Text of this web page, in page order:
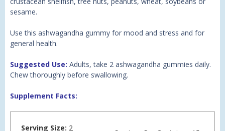
sesame.
Use this ashwagandha gummy for mood and stress and for
general health.
Suggested Use: Adults, take 2 ashwagandha gummies daily.
Chew thoroughly before swallowing.
Supplement Facts:
Serving Size: 2